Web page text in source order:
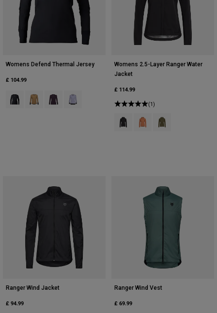
Womens Defend Thermal Jersey
£ 104.99
Product swatch type of Black.
Product swatch type of Brown Sugar.
Product swatch type of Dark Purple.
Product swatch type of Lilac.
Womens 2.5-Layer Ranger Water
Jacket
£ 114.99
(1)
Product swatch type of Black.
Product swatch type of
Product swatch
Ranger Wind Jacket
£ 94.99
Ranger Wind Vest
£ 69.99